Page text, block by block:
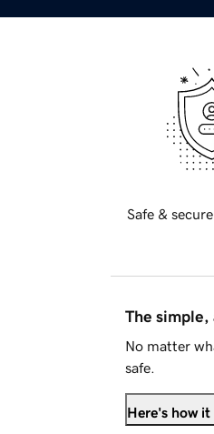
Safe &
The simple,
No matter
safe.
Here's how it